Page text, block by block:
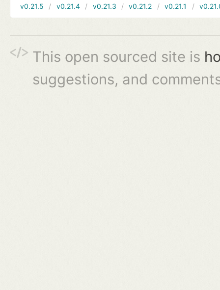
v0.21.5
v0.21.4 v0.21.3 v0.21.2 v0.21.1
This open sourced site is
suggestions, and